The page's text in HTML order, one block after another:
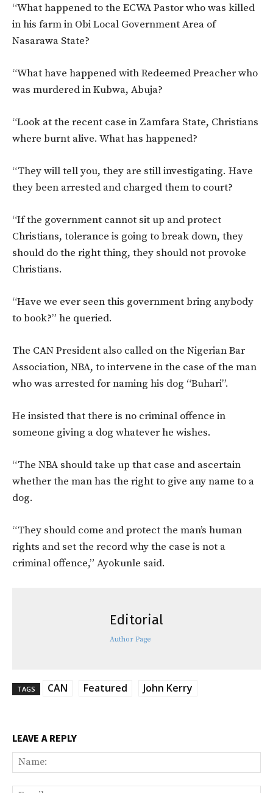
“What happened to the ECWA Pastor who was killed
in his farm in Obi Local Government Area of
Nasarawa State?
“What have happened with Redeemed Preacher who
was murdered in Kubwa, Abuja?
“Look at the recent case in Zamfara State, Christians
where burnt alive. What has happened?
“They will tell you, they are still investigating. Have
they been arrested and charged them to court?
“If the government cannot sit up and protect
Christians, tolerance is going to break down, they
should do the right thing, they should not provoke
Christians.
“Have we ever seen this government bring anybody
to book?” he queried.
The CAN President also called on the Nigerian Bar
Association, NBA, to intervene in the case of the man
who was arrested for naming his dog “Buhari”.
He insisted that there is no criminal offence in
someone giving a dog whatever he wishes.
“The NBA should take up that case and ascertain
whether the man has the right to give any name to a
dog.
“They should come and protect the man’s human
rights and set the record why the case is not a
criminal offence,” Ayokunle said.
Editorial
Author Page
TAGS CAN Featured John Kerry
LEAVE A REPLY